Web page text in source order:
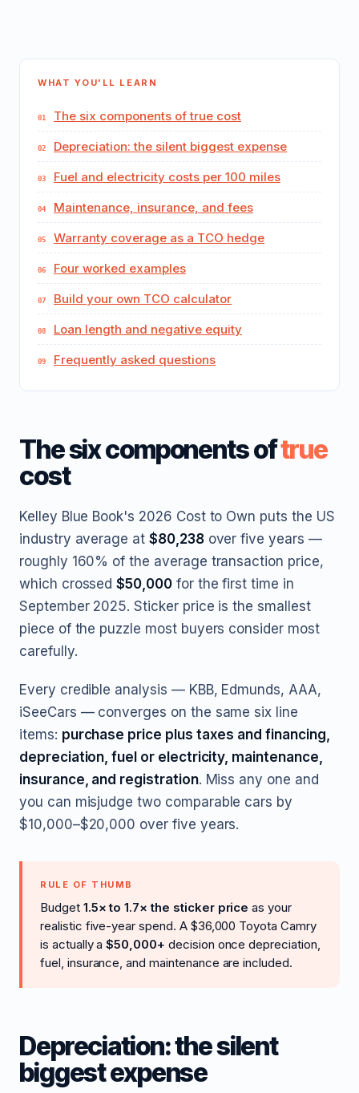
WHAT YOU'LL LEARN
The six components of true cost
Depreciation: the silent biggest expense
Fuel and electricity costs per 100 miles
Maintenance, insurance, and fees
Warranty coverage as a TCO hedge
Four worked examples
Build your own TCO calculator
Loan length and negative equity
Frequently asked questions
The six components oftrue
cost
Kelley Blue Book's 2026 Cost to Own puts the US
industry average at $80,238over five years —
roughly 160% of the average transaction price,
which crossed$50,000for the first time in
September 2025. Sticker price is the smallest
piece of the puzzle most buyers consider most
carefully.
Every credible analysis — KBB, Edmunds, AAA,
iSeeCars — converges on the same six line
items: purchase price plus taxes and financing,
depreciation, fuel or electricity, maintenance,
insurance, and registration. Miss any one and
you can misjudge two comparable cars by
$10,000–$20,000 over five years.
RULE OF THUMB
Budget 1.5× to 1.7× the sticker price as your
realistic five-year spend. A $36,000 Toyota Camry
is actually a$50,000+ decision once depreciation,
fuel, insurance, and maintenance are included.
Depreciation: the silent
biggest expense